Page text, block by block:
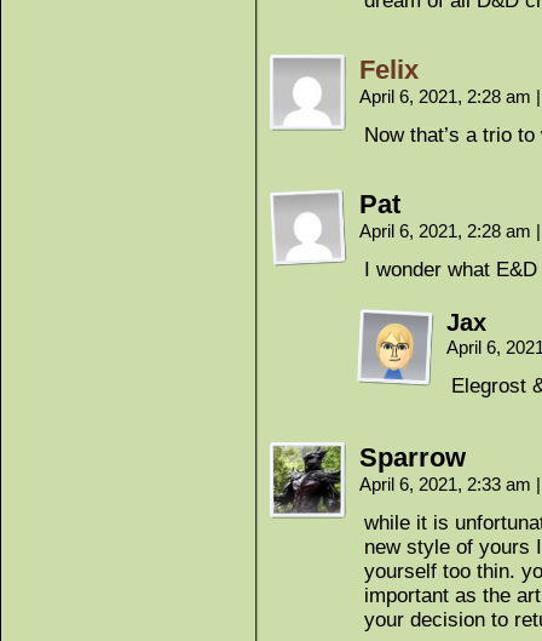
Felix
April 6, 2021, 2:28 am |
Now that’s a trio
Pat
April 6, 2021, 2:28 am |
I wonder what
Jax
April 6,
Elegrost
Sparrow
April 6, 2021, 2:33 am |
while it is
new style of yours
yourself too thin.
important as the
your decision to